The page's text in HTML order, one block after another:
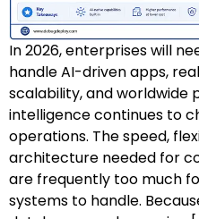
GCP Professional Cloud
Kubernetes & Terraform
AI on Azure & Power
Dynamics 365 + Power
SC-200: Security
In 2026, enterprises will
handle AI-driven apps,
scalability, and
intelligence continues to
operations. The speed,
architecture needed for
are frequently too much
systems to handle.